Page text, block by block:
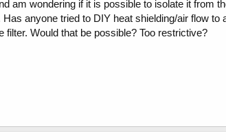
am wondering if it is possible to isolate it from
Has anyone tried to DIY heat shielding/air flow
filter. Would that be possible? Too restrictive?